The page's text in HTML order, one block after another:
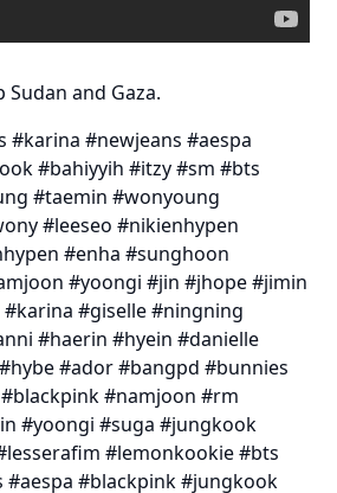
and Gaza.
#karina #newjeans #aespa
#bahiyyih #itzy #sm #bts
#taemin #wonyoung
#leeseo #nikienhypen
#enha #sunghoon
#yoongi #jin #jhope #jimin
#giselle #ningning
#haerin #hyein #danielle
#ador #bangpd #bunnies
#namjoon #rm
#yoongi #suga #jungkook
#lemonkookie #bts
#aespa #blackpink #jungkook